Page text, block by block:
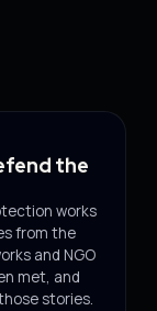
the
works
from the
and NGO
met, and
stories.